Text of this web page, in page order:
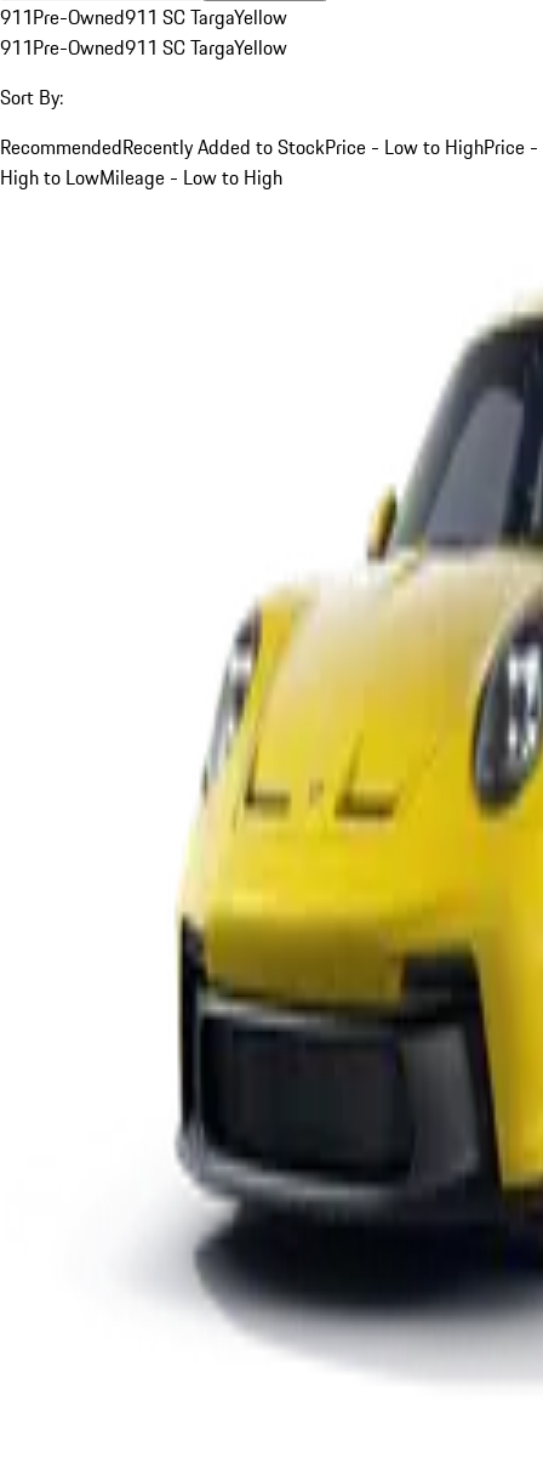
911Pre-Owned911 SC TargaYellow
911Pre-Owned911 SC TargaYellow
Sort By:
RecommendedRecently Added to StockPrice - Low to HighPrice -
High to LowMileage - Low to High